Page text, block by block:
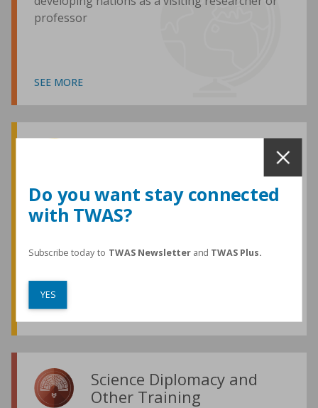
professor
SEE MORE
TWAS honours are among the most
developing world
SEE MORE
Science Diplomacy and
Other Training
Do you want stay connected
with TWAS?
Subscribe today to TWAS Newsletterand TWAS Plus.
YES